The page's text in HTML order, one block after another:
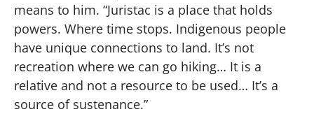
means to him. “Juristac is a place that holds
powers. Where time stops. Indigenous people
have unique connections to land. It’s not
recreation where we can go hiking… It is a
relative and not a resource to be used… It’s a
source of sustenance.”